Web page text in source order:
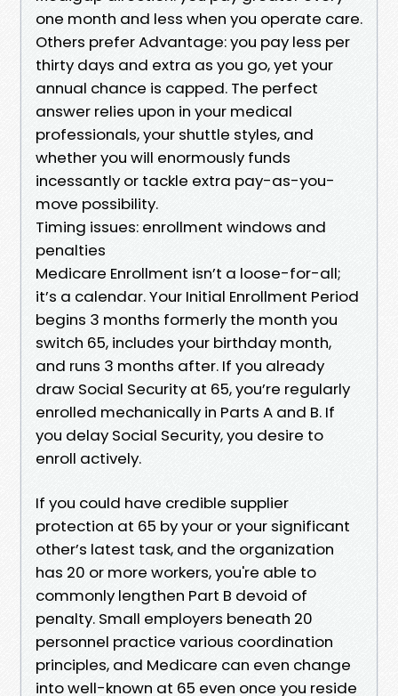
one month and less when you operate care.
Others prefer Advantage: you pay less per
thirty days and extra as you go, yet your
annual chance is capped. The perfect
answer relies upon in your medical
professionals, your shuttle styles, and
whether you will enormously funds
incessantly or tackle extra pay-as-you-
move possibility.
Timing issues: enrollment windows and
penalties
Medicare Enrollment isn’t a loose-for-all;
it’s a calendar. Your Initial Enrollment Period
begins 3 months formerly the month you
switch 65, includes your birthday month,
and runs 3 months after. If you already
draw Social Security at 65, you’re regularly
enrolled mechanically in Parts A and B. If
you delay Social Security, you desire to
enroll actively.
If you could have credible supplier
protection at 65 by your or your significant
other’s latest task, and the organization
has 20 or more workers, you're able to
commonly lengthen Part B devoid of
penalty. Small employers beneath 20
personnel practice various coordination
principles, and Medicare can even change
into well-known at 65 even once you reside